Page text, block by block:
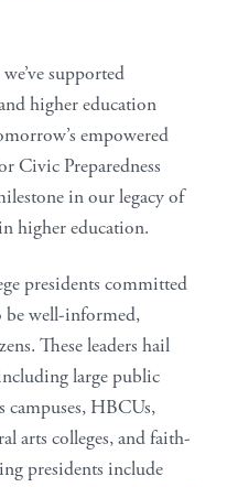
supported
higher education
empowered
Civic Preparedness
in our legacy of
higher education.
presidents committed
be well-informed,
These leaders hail
large public
HBCUs,
arts colleges, and faith-
presidents include